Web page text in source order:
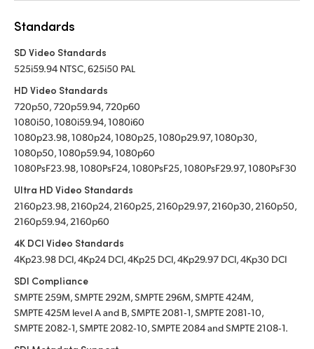
Standards
SD Video Standards
525i59.94 NTSC, 625i50 PAL
HD Video Standards
720p50, 720p59.94, 720p60
1080i50, 1080i59.94, 1080i60
1080p23.98, 1080p24, 1080p25, 1080p29.97, 1080p30,
1080p50, 1080p59.94, 1080p60
1080PsF23.98, 1080PsF24, 1080PsF25, 1080PsF29.97, 1080PsF30
Ultra HD Video Standards
2160p23.98, 2160p24, 2160p25, 2160p29.97, 2160p30, 2160p50,
2160p59.94, 2160p60
4K DCI Video Standards
4Kp23.98 DCI, 4Kp24 DCI, 4Kp25 DCI, 4Kp29.97 DCI, 4Kp30 DCI
SDI Compliance
SMPTE 259M, SMPTE 292M, SMPTE 296M, SMPTE 424M,
SMPTE 425M level A and B, SMPTE 2081‑1, SMPTE 2081‑10,
SMPTE 2082‑1, SMPTE 2082‑10, SMPTE 2084 and SMPTE 2108‑1.